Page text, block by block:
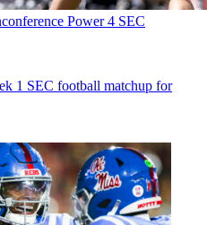
Power 4 SEC
1 SEC football matchup for